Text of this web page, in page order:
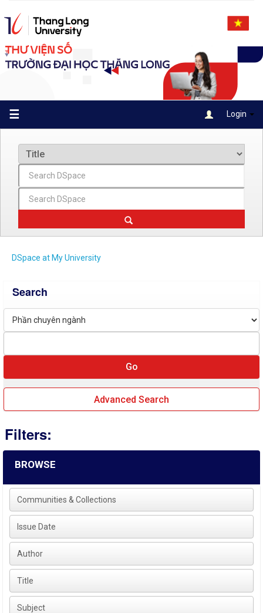
navigation
☰ Login
DSpace at My University
Search
Advanced Search
Filters:
BROWSE
Communities & Collections
Issue Date
Author
Title
Subject